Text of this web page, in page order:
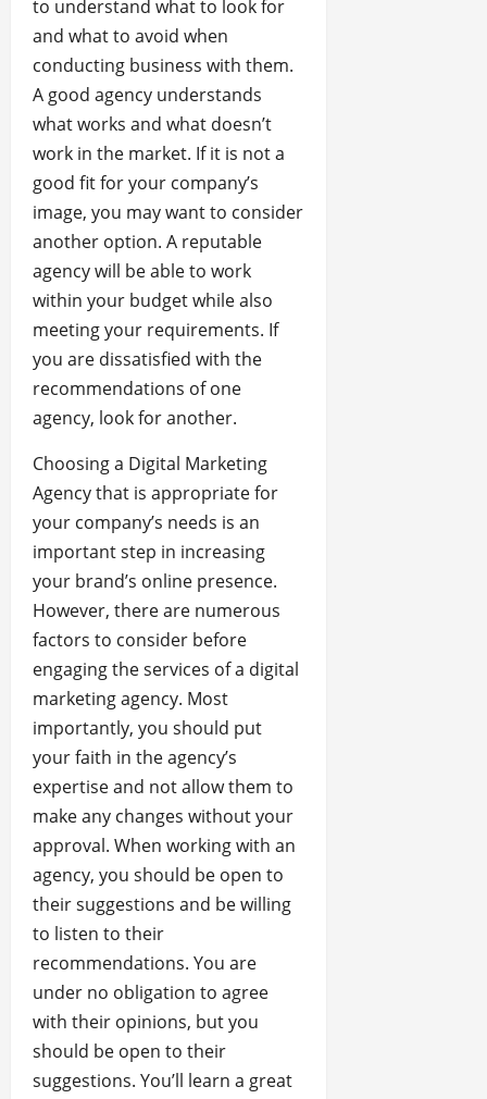
to understand what to look for
and what to avoid when
conducting business with them.
A good agency understands
what works and what doesn’t
work in the market. If it is not a
good fit for your company’s
image, you may want to consider
another option. A reputable
agency will be able to work
within your budget while also
meeting your requirements. If
you are dissatisfied with the
recommendations of one
agency, look for another.
Choosing a Digital Marketing
Agency that is appropriate for
your company’s needs is an
important step in increasing
your brand’s online presence.
However, there are numerous
factors to consider before
engaging the services of a digital
marketing agency. Most
importantly, you should put
your faith in the agency’s
expertise and not allow them to
make any changes without your
approval. When working with an
agency, you should be open to
their suggestions and be willing
to listen to their
recommendations. You are
under no obligation to agree
with their opinions, but you
should be open to their
suggestions. You’ll learn a great